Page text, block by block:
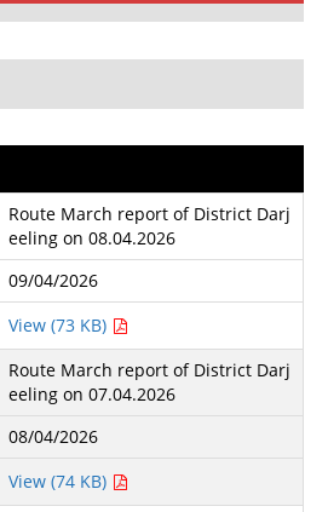
Route March report of District Darj
eeling on 08.04.2026
09/04/2026
View (73 KB)
Route March report of District Darj
eeling on 07.04.2026
08/04/2026
View (74 KB)